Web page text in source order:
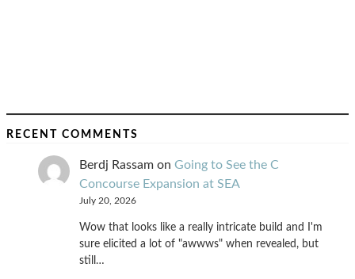
RECENT COMMENTS
Berdj Rassam on Going to See the C
Concourse Expansion at SEA
July 20, 2026
Wow that looks like a really intricate build and I'm
sure elicited a lot of "awwws" when revealed, but
still…